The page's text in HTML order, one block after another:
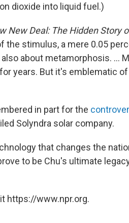
dioxide into liquid fuel.)
New Deal: The Hidden Story
the stimulus, a mere 0.05
about metamorphosis. ...
years. But it's emblematic
in part for the
Solyndra solar company.
that changes the
to be Chu's ultimate
https://www.npr.org.